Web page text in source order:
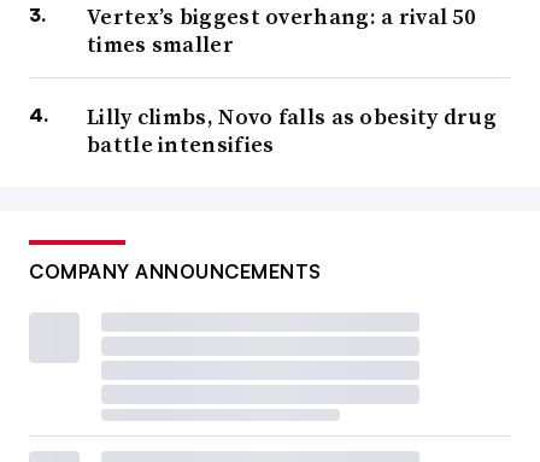
Vertex’s biggest overhang: a rival 50
times smaller
Lilly climbs, Novo falls as obesity drug
battle intensifies
COMPANY ANNOUNCEMENTS